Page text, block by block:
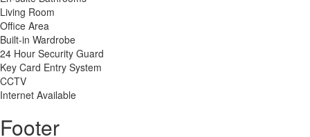
Living Room
Office Area
Built-in Wardrobe
24 Hour Security Guard
Key Card Entry System
CCTV
Internet Available
Footer